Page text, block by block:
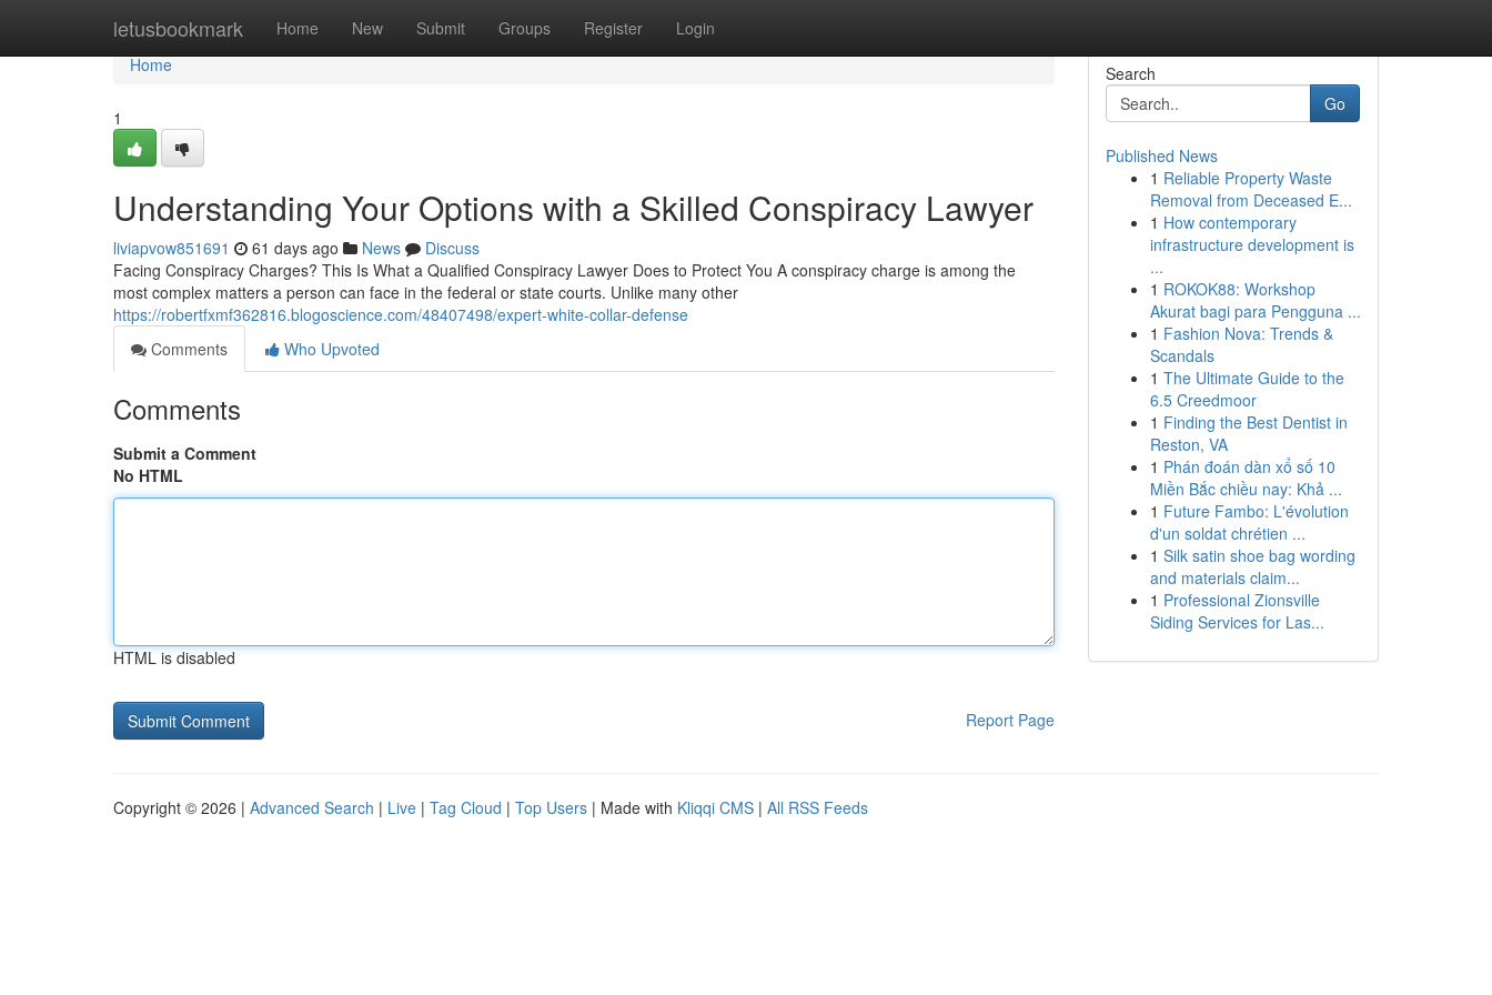
letusbookmark Home New Submit Groups Register Login
Home
Home
1
Understanding Your Options with a Skilled Conspiracy Lawyer
liviapvow851691 61 days ago News
Discuss
Facing Conspiracy Charges? This Is What a Qualified Conspiracy Lawyer Does to Protect You A conspiracy charge is among the
most complex matters a person can face in the federal or state courts. Unlike many other
https://robertfxmf362816.blogoscience.com/48407498/expert-white-collar-defense
Comments
Who Upvoted
Comments
Submit a Comment
No HTML
HTML is disabled
Report Page
Search
Go
Published News
1 Reliable Property Waste
Removal from Deceased E...
1 How contemporary
infrastructure development is
...
1 ROKOK88: Workshop
Akurat bagi para Pengguna ...
1 Fashion Nova: Trends &
Scandals
1 The Ultimate Guide to the
6.5 Creedmoor
1 Finding the Best Dentist in
Reston, VA
1 Phán đoán dàn xổ số 10
Miền Bắc chiều nay: Khả ...
1 Future Fambo: L'évolution
d'un soldat chrétien ...
1 Silk satin shoe bag wording
and materials claim...
1 Professional Zionsville
Siding Services for Las...
Copyright © 2026 | Advanced Search | Live | Tag Cloud | Top Users | Made with Kliqqi CMS | All RSS Feeds